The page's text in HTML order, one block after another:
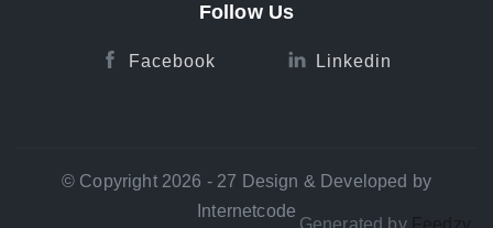
Follow Us
Facebook Linkedin
© Copyright 2026 - 27 Design & Developed by
Internetcode
Generated by